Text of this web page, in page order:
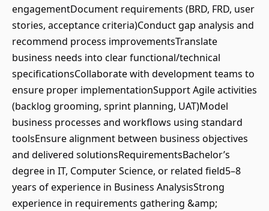
engagementDocument requirements (BRD, FRD, user
stories, acceptance criteria)Conduct gap analysis and
recommend process improvementsTranslate
business needs into clear functional/technical
specificationsCollaborate with development teams to
ensure proper implementationSupport Agile activities
(backlog grooming, sprint planning, UAT)Model
business processes and workflows using standard
toolsEnsure alignment between business objectives
and delivered solutionsRequirementsBachelor’s
degree in IT, Computer Science, or related field5–8
years of experience in Business AnalysisStrong
experience in requirements gathering &amp;